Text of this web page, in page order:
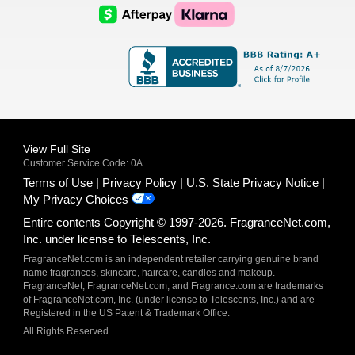
Logo
AfterPay
Logo
Klarna
Logo
View Full Site
Customer Service Code: 0A
Terms of Use Privacy Policy
U.S. State Privacy Notice
My Privacy Choices
Entire contents Copyright © 1997-2026. FragranceNet.com,
Inc. under license to Telescents, Inc.
FragranceNet.com is an independent retailer carrying genuine brand
name fragrances, skincare, haircare, candles and makeup.
FragranceNet, FragranceNet.com, and Fragrance.com are trademarks
of FragranceNet.com, Inc. (under license to Telescents, Inc.) and are
Registered in the US Patent & Trademark Office.
All Rights Reserved.